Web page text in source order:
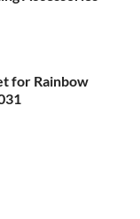
for Rainbow